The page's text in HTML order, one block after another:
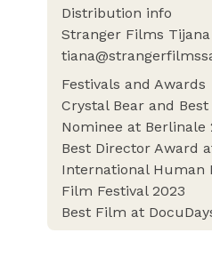
Distribution info
Stranger Films
Festivals and Awards
Crystal Bear and
Nominee at Berlinale
Best Director Award
International Human
Film Festival 2023
Best Film at